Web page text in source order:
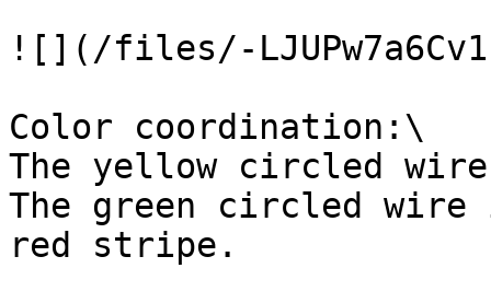
![](/files/-
Color coordination:\
The yellow circled
The green circled
red stripe.